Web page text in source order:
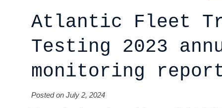
Atlantic Fleet
Testing 2023
monitoring
Posted on July 2, 2024